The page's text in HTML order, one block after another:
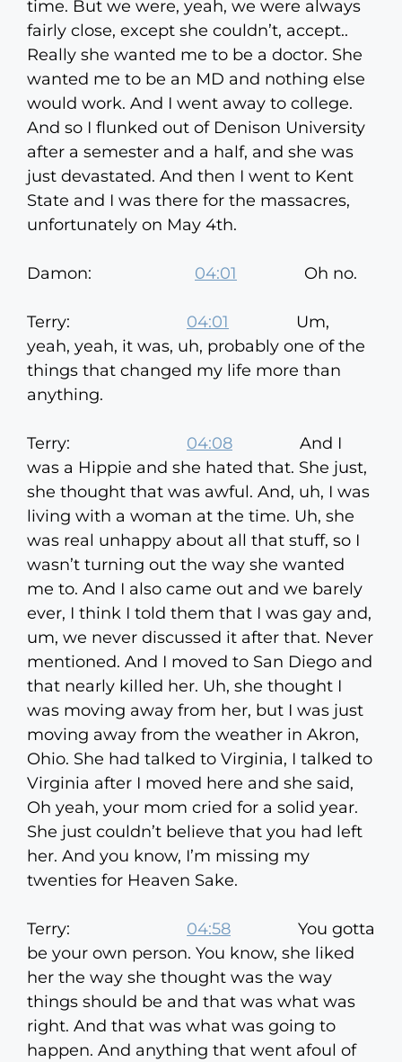
time. But we were, yeah, we were always
fairly close, except she couldn’t, accept..
Really she wanted me to be a doctor. She
wanted me to be an MD and nothing else
would work. And I went away to college.
And so I flunked out of Denison University
after a semester and a half, and she was
just devastated. And then I went to Kent
State and I was there for the massacres,
unfortunately on May 4th.
Damon: 04:01 Oh no.
Terry: 04:01 Um,
yeah, yeah, it was, uh, probably one of the
things that changed my life more than
anything.
Terry: 04:08 And I
was a Hippie and she hated that. She just,
she thought that was awful. And, uh, I was
living with a woman at the time. Uh, she
was real unhappy about all that stuff, so I
wasn’t turning out the way she wanted
me to. And I also came out and we barely
ever, I think I told them that I was gay and,
um, we never discussed it after that. Never
mentioned. And I moved to San Diego and
that nearly killed her. Uh, she thought I
was moving away from her, but I was just
moving away from the weather in Akron,
Ohio. She had talked to Virginia, I talked to
Virginia after I moved here and she said,
Oh yeah, your mom cried for a solid year.
She just couldn’t believe that you had left
her. And you know, I’m missing my
twenties for Heaven Sake.
Terry: 04:58 You gotta
be your own person. You know, she liked
her the way she thought was the way
things should be and that was what was
right. And that was what was going to
happen. And anything that went afoul of